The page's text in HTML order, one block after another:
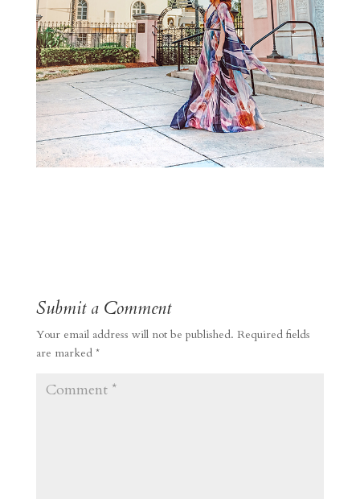
Submit a Comment
Your email address will not be published. Required fields
are marked *